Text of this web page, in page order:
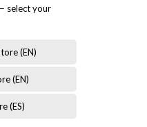
select your
(EN)
(EN)
(ES)